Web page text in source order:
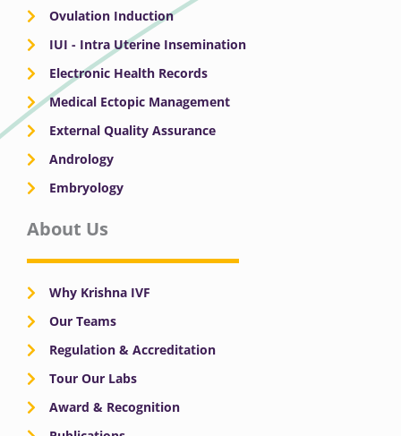
Ovulation Induction
IUI - Intra Uterine Insemination
Electronic Health Records
Medical Ectopic Management
External Quality Assurance
Andrology
Embryology
About Us
Why Krishna IVF
Our Teams
Regulation & Accreditation
Tour Our Labs
Award & Recognition